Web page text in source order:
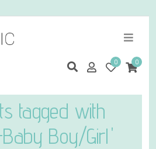
0 0
tagged with
Boy/Girl'